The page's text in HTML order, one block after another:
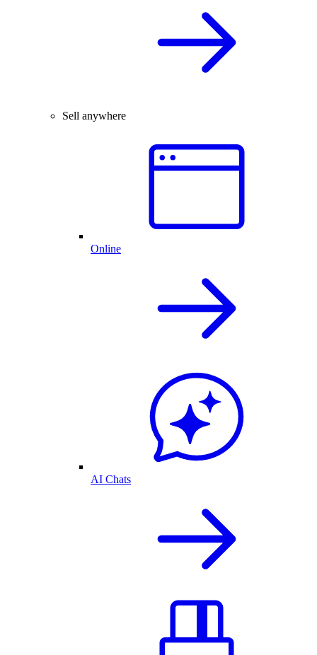
Sell anywhere
Online
AI Chats